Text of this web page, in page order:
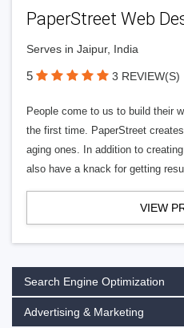
PaperStreet Web
Serves in Jaipur, India
5 3 REVIEW(S)
People come to us to build their
the first time. PaperStreet
aging ones. In addition to
also have a knack for getting
VIEW
Search Engine Optimization
Advertising & Marketing